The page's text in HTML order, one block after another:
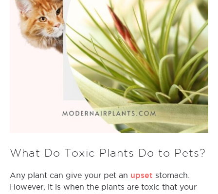
What Do Toxic Plants Do to Pets?
Any plant can give your pet an upset stomach.
However, it is when the plants are toxic that your